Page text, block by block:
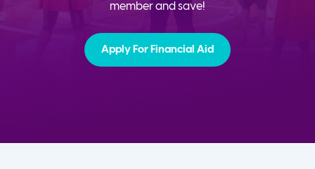
member and save!
Apply For Financial Aid